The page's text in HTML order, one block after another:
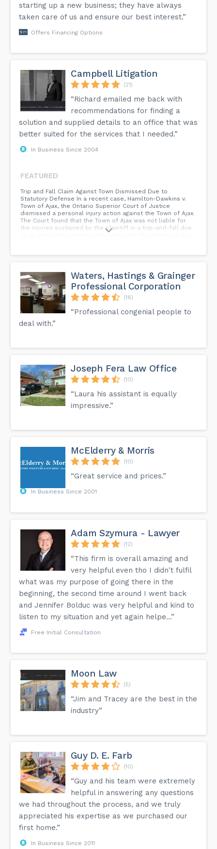
starting up a new business; they have always
taken care of us and ensure our best interest.”
Offers Financing Options
Campbell Litigation
(21)
“Richard emailed me back with
recommendations for finding a
solution and supplied details to an office that was
better suited for the services that I needed.”
In Business Since 2004
FEATURED
Trip and Fall Claim Against Town Dismissed Due to
Statutory Defense In a recent case, Hamilton-Dawkins v.
Town of Ajax, the Ontario Superior Court of Justice
dismissed a personal injury action against the Town of Ajax.
The Court found that the Town of Ajax was not liable for
the injuries sustained by the plaintiff in a trip-and-fall due
Waters, Hastings & Grainger
Professional Corporation
(18)
“Professional congenial people to
deal with.”
Joseph Fera Law Office
(10)
“Laura his assistant is equally
impressive.”
McElderry & Morris
(10)
“Great service and prices.”
In Business Since 2001
Adam Szymura - Lawyer
(12)
“This firm is overall amazing and
very helpful even tho I didn't fulfil
what was my purpose of going there in the
beginning, the second time around I went back
and Jennifer Bolduc was very helpful and kind to
listen to my situation and yet again helpe...”
Free Initial Consultation
Moon Law
(5)
“Jim and Tracey are the best in the
industry”
Guy D. E. Farb
(10)
“Guy and his team were extremely
helpful in answering any questions
we had throughout the process, and we truly
appreciated his expertise as we purchased our
first home.”
In Business Since 2011